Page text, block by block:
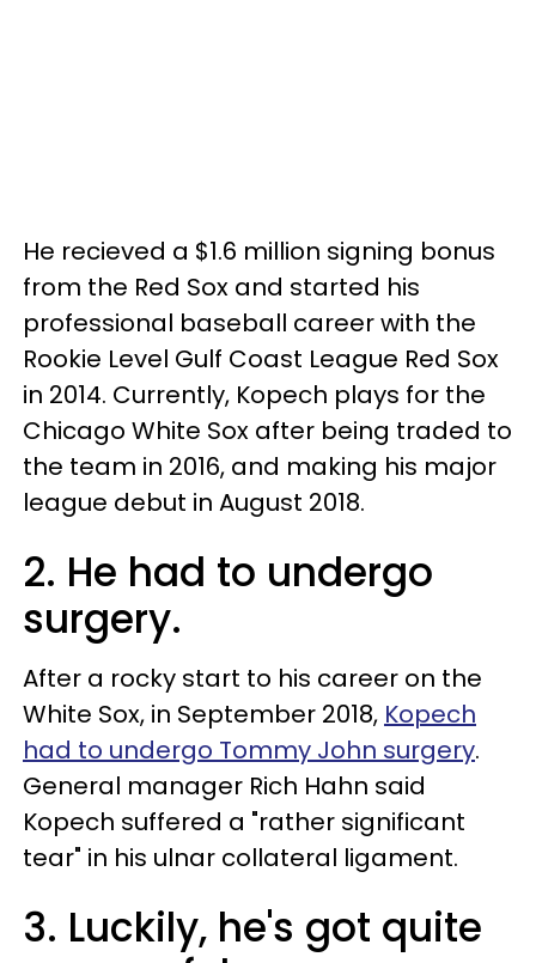
He recieved a $1.6 million signing bonus
from the Red Sox and started his
professional baseball career with the
Rookie Level Gulf Coast League Red Sox
in 2014. Currently, Kopech plays for the
Chicago White Sox after being traded to
the team in 2016, and making his major
league debut in August 2018.
2. He had to undergo
surgery.
After a rocky start to his career on the
White Sox, in September 2018, Kopech
had to undergo Tommy John surgery.
General manager Rich Hahn said
Kopech suffered a "rather significant
tear" in his ulnar collateral ligament.
3. Luckily, he's got quite